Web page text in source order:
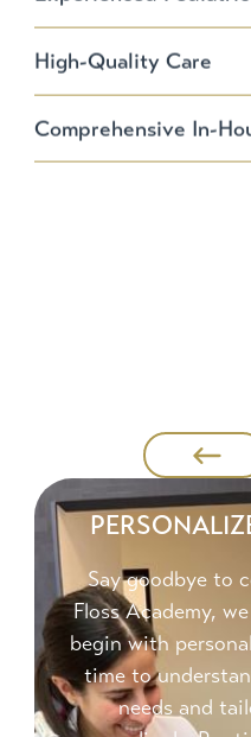
High-Quality Care
Comprehensive In-
Say goodbye to
Floss Academy,
begin with
time to
needs and